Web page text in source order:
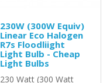
230W (300W Equiv)
Linear Eco Halogen
R7s Floodliight
Light Bulb - Cheap
Light Bulbs
230 Watt (300 Watt